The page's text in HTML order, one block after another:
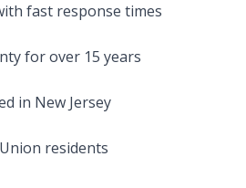
fast response times
for over 15 years
in New Jersey
residents